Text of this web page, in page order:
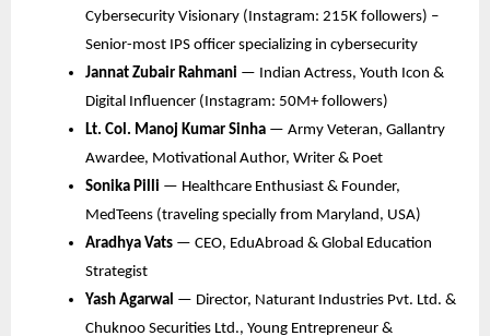
Cybersecurity Visionary (Instagram: 215K followers) –
Senior-most IPS officer specializing in cybersecurity
Jannat Zubair Rahmani — Indian Actress, Youth Icon &
Digital Influencer (Instagram: 50M+ followers)
Lt. Col. Manoj Kumar Sinha — Army Veteran, Gallantry
Awardee, Motivational Author, Writer & Poet
Sonika Pilli — Healthcare Enthusiast & Founder,
MedTeens (traveling specially from Maryland, USA)
Aradhya Vats — CEO, EduAbroad & Global Education
Strategist
Yash Agarwal — Director, Naturant Industries Pvt. Ltd. &
Chuknoo Securities Ltd., Young Entrepreneur &